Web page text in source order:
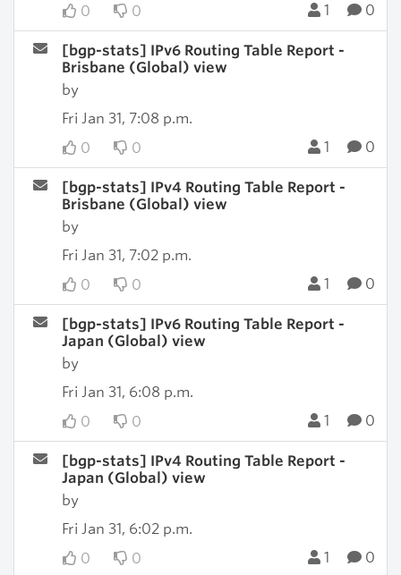
0
0 1 0
[bgp-stats] IPv6 Routing Table Report -
Brisbane (Global) view
by
Fri Jan 31, 7:08 p.m.
0
0 1 0
[bgp-stats] IPv4 Routing Table Report -
Brisbane (Global) view
by
Fri Jan 31, 7:02 p.m.
0
0 1 0
[bgp-stats] IPv6 Routing Table Report -
Japan (Global) view
by
Fri Jan 31, 6:08 p.m.
0
0 1 0
[bgp-stats] IPv4 Routing Table Report -
Japan (Global) view
by
Fri Jan 31, 6:02 p.m.
0
0 1 0